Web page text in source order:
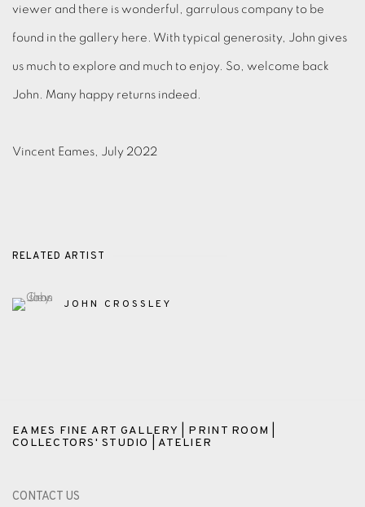
viewer and there is wonderful, garrulous company to be
found in the gallery here. With typical generosity, John gives
us much to explore and much to enjoy. So, welcome back
John. Many happy returns indeed.
Vincent Eames, July 2022
RELATED ARTIST
JOHN CROSSLEY
EAMES FINE ART GALLERY | PRINT ROOM |
COLLECTORS' STUDIO | ATELIER
CONTACT US